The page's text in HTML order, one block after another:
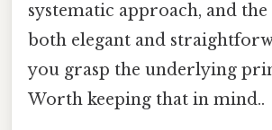
systematic approach, and the
both elegant and
you grasp the underlying
Worth keeping that in mind..